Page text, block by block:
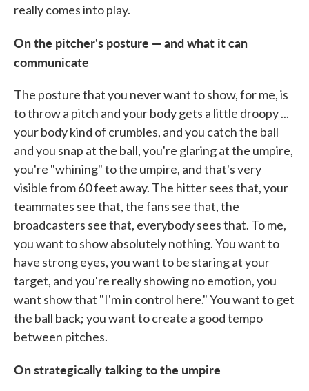
really comes into play.
On the pitcher's posture — and what it can
communicate
The posture that you never want to show, for me, is
to throw a pitch and your body gets a little droopy ...
your body kind of crumbles, and you catch the ball
and you snap at the ball, you're glaring at the umpire,
you're "whining" to the umpire, and that's very
visible from 60 feet away. The hitter sees that, your
teammates see that, the fans see that, the
broadcasters see that, everybody sees that. To me,
you want to show absolutely nothing. You want to
have strong eyes, you want to be staring at your
target, and you're really showing no emotion, you
want show that "I'm in control here." You want to get
the ball back; you want to create a good tempo
between pitches.
On strategically talking to the umpire